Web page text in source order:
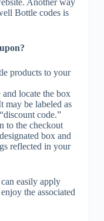
Bottle codes is
products to your
and locate the box
may be labeled as
code.”
to the checkout
box and
reflected in your
easily apply
the associated